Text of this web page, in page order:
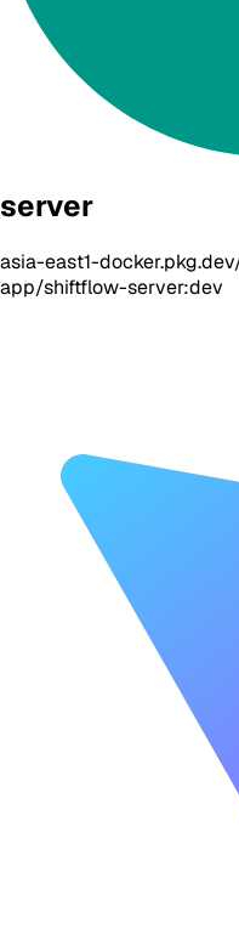
server
asia-east1-
app/shiftflow-server:dev